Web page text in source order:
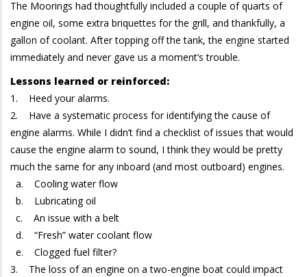
The Moorings had thoughtfully included a couple of quarts of
engine oil, some extra briquettes for the grill, and thankfully, a
gallon of coolant. After topping off the tank, the engine started
immediately and never gave us a moment’s trouble.
Lessons learned or reinforced:
1. Heed your alarms.
2. Have a systematic process for identifying the cause of
engine alarms. While I didn’t find a checklist of issues that would
cause the engine alarm to sound, I think they would be pretty
much the same for any inboard (and most outboard) engines.
a. Cooling water flow
b. Lubricating oil
c. An issue with a belt
d. “Fresh” water coolant flow
e. Clogged fuel filter?
3. The loss of an engine on a two-engine boat could impact